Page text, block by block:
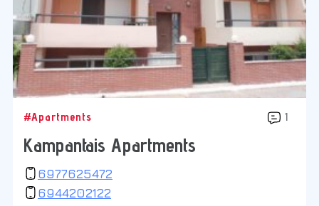
#Apartments 1
Kampantais Apartments
6977625472
6944202122